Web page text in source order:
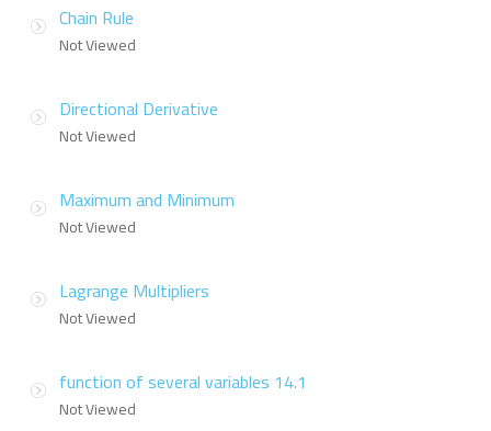
Chain Rule
Not Viewed
Directional Derivative
Not Viewed
Maximum and Minimum
Not Viewed
Lagrange Multipliers
Not Viewed
function of several variables 14.1
Not Viewed